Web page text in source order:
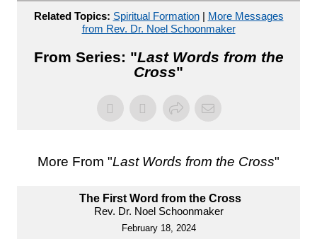
Related Topics: Spiritual Formation| More Messages
from Rev. Dr. Noel Schoonmaker
From Series: "Last Words from the
Cross"
More From "Last Words from the Cross"
The First Word from the Cross
Rev. Dr. Noel Schoonmaker
February 18, 2024